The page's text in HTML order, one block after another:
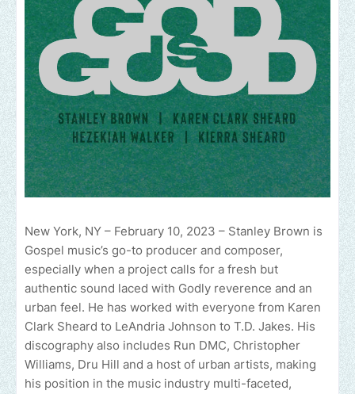
New York, NY – February 10, 2023 – Stanley Brown is
Gospel music’s go-to producer and composer,
especially when a project calls for a fresh but
authentic sound laced with Godly reverence and an
urban feel. He has worked with everyone from Karen
Clark Sheard to LeAndria Johnson to T.D. Jakes. His
discography also includes Run DMC, Christopher
Williams, Dru Hill and a host of urban artists, making
his position in the music industry multi-faceted,